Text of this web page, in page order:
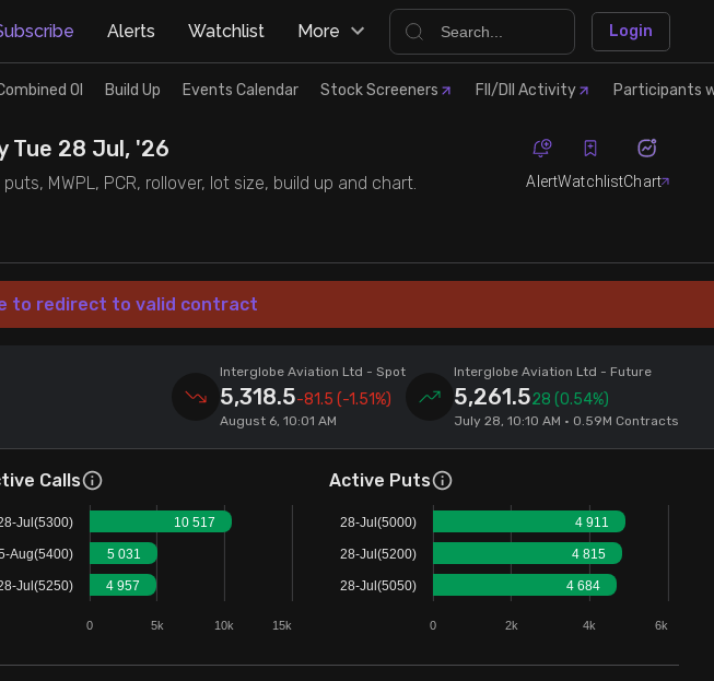
Alerts Watchlist More Login
OI Build Up Events Calendar Stock Screeners FII/DII Activity Participants
Tue 28 Jul, '26
MWPL, PCR, rollover, lot size, build up and chart. AlertWatchlistChart
to redirect to valid contract
Interglobe Aviation Ltd - Spot
5,318.5-81.5 (-1.51%)
August 6, 10:01 AM
Interglobe Aviation Ltd - Future
5,261.528 (0.54%)
July 28, 10:10 AM • 0.59M Contracts
Calls
10 517
5 031
4 957
0 5k 10k 15k
Jul(5300)
Aug(5400)
Jul(5250)
Active Puts
4 911
4 815
4 684
0 2k 4k 6k
28-Jul(5000)
28-Jul(5200)
28-Jul(5050)